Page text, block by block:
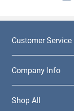
Customer Service
Company Info
Shop All